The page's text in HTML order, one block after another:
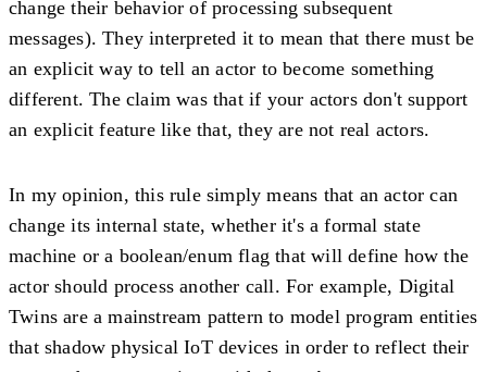
change their behavior of processing subsequent
messages). They interpreted it to mean that there must be
an explicit way to tell an actor to become something
different. The claim was that if your actors don't support
an explicit feature like that, they are not real actors.
In my opinion, this rule simply means that an actor can
change its internal state, whether it's a formal state
machine or a boolean/enum flag that will define how the
actor should process another call. For example, Digital
Twins are a mainstream pattern to model program entities
that shadow physical IoT devices in order to reflect their